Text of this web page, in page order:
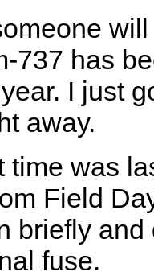
737 has
I just
away.
time was
Field
briefly
fuse.